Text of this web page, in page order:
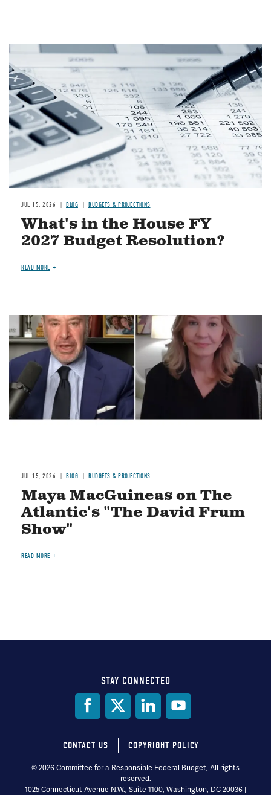
Image
JUL 15, 2026 BLOG BUDGETS & PROJECTIONS
What's in the House FY
2027 Budget Resolution?
READ MORE
Image
JUL 15, 2026 BLOG BUDGETS & PROJECTIONS
Maya MacGuineas on The
Atlantic's "The David Frum
Show"
READ MORE
STAY CONNECTED
Footer
menu
CONTACT US COPYRIGHT POLICY
© 2026 Committee for a Responsible Federal Budget, All rights
reserved.
1025 Connecticut Avenue N.W., Suite 1100, Washington, DC 20036 |